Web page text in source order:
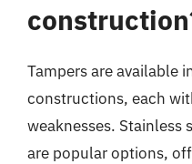
Tampers are available
constructions, each
weaknesses.
are popular options,